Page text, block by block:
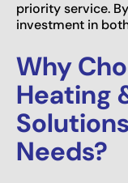
priority service.
investment in
Why
Heating
Needs?